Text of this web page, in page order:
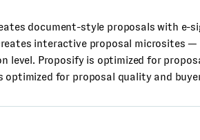
document-style proposals with e-
interactive proposal microsites —
level. Proposify is optimized for
optimized for proposal quality and